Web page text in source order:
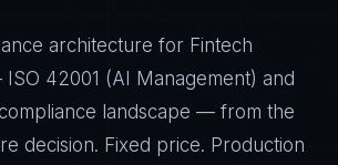
architecture for Fintech
ISO 42001 (AI Management) and
compliance landscape — from the
decision. Fixed price. Production